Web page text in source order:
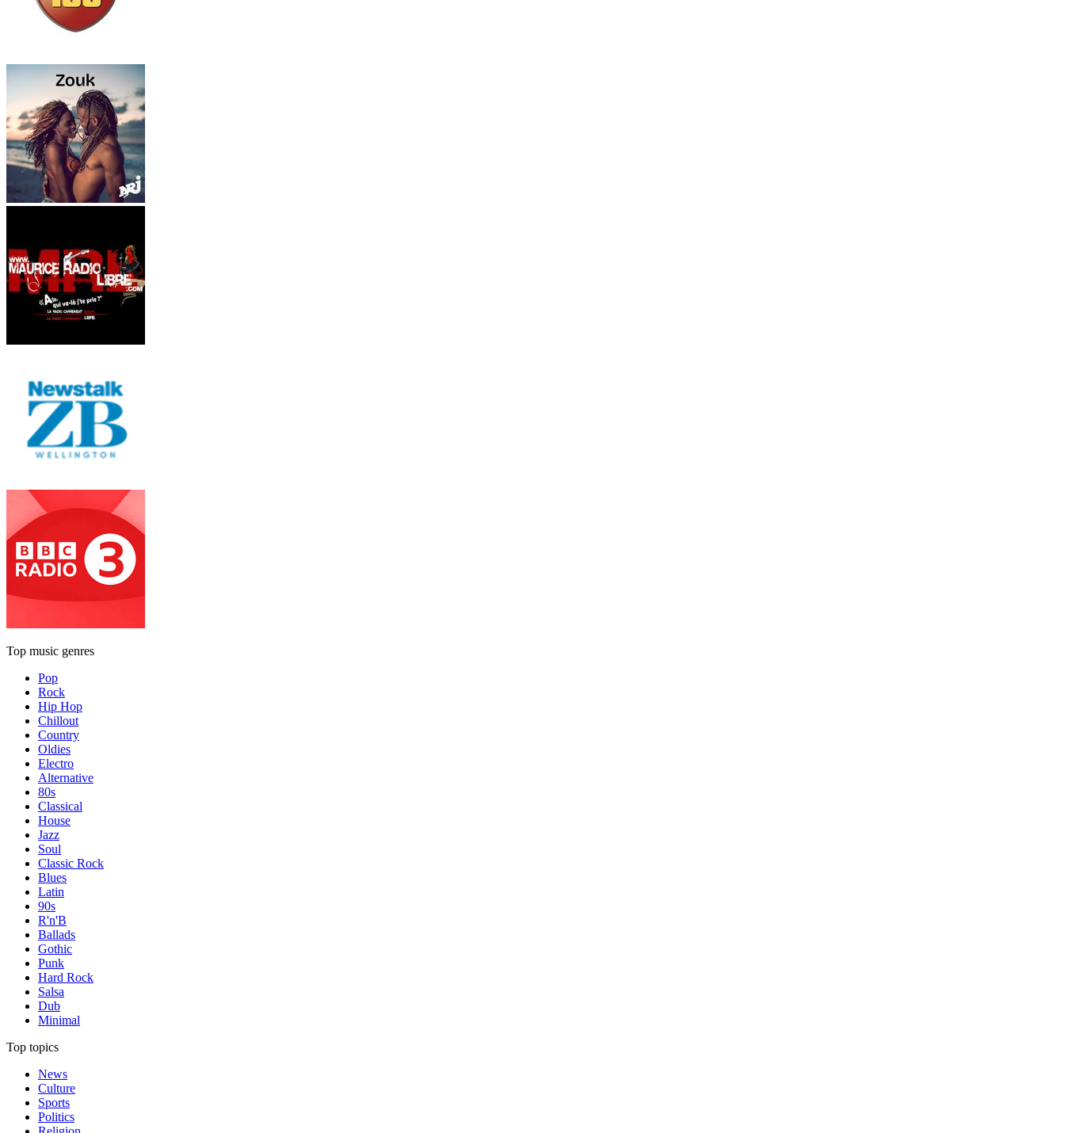
Top music genres
Pop
Rock
Hip Hop
Chillout
Country
Oldies
Electro
Alternative
80s
Classical
House
Jazz
Soul
Classic Rock
Blues
Latin
90s
R'n'B
Ballads
Gothic
Punk
Hard Rock
Salsa
Dub
Minimal
Top topics
News
Culture
Sports
Politics